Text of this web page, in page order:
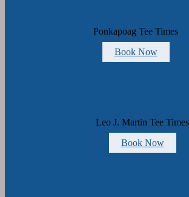
Ponkapoag Tee Times
Book Now
Leo J. Martin Tee Times
Book Now